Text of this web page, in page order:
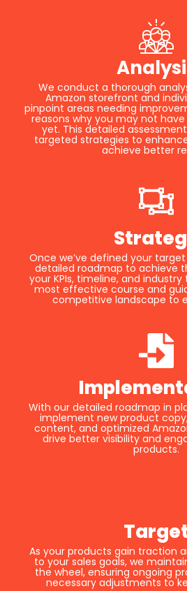
We conduct a thorough
Amazon storefront and
pinpoint areas needing
reasons why you may not
yet. This detailed
targeted strategies to
achieve better
Once we’ve defined your
detailed roadmap to achieve
your KPIs, timeline, and
most effective course and
competitive landscape to
With our detailed roadmap in
implement new product
content, and optimized
drive better visibility and
products.
As your products gain traction
to your sales goals, we
the wheel, ensuring ongoing
necessary adjustments to